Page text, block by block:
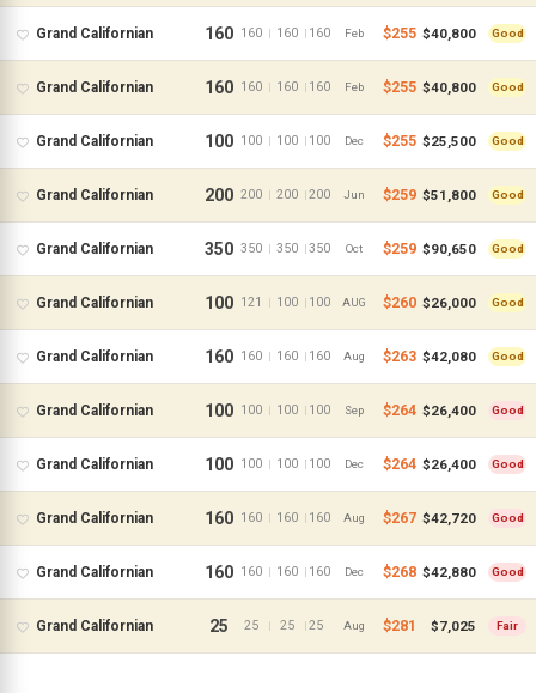
Grand Californian 160 160 | 160 | 160 Feb $255 $40,800 Good
Grand Californian 160 160 | 160 | 160 Feb $255 $40,800 Good
Grand Californian 100 100 | 100 | 100 Dec $255 $25,500 Good
Grand Californian 200 200 | 200 |200 Jun $259 $51,800 Good
Grand Californian 350 350 | 350 |350 Oct $259 $90,650 Good
Grand Californian 100 121 | 100 | 100 AUG $260 $26,000 Good
Grand Californian 160 160 | 160 | 160 Aug $263 $42,080 Good
Grand Californian 100 100 | 100 | 100 Sep $264 $26,400 Good
Grand Californian 100 100 | 100 | 100 Dec $264 $26,400 Good
Grand Californian 160 160 | 160 | 160 Aug $267 $42,720 Good
Grand Californian 160 160 | 160 | 160 Dec $268 $42,880 Good
Grand Californian 25 25 | 25 |25 Aug $281 $7,025 Fair
Aulani
Beach Club